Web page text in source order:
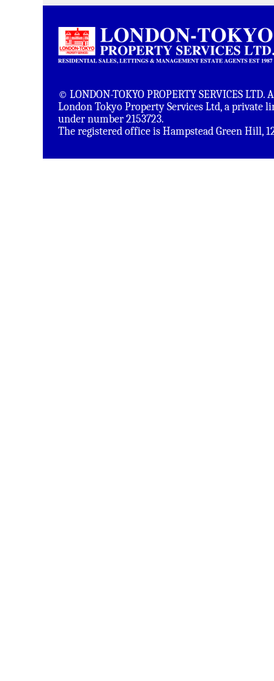
© LONDON-TOKYO PROPERTY SERVICES
London Tokyo Property Services Ltd, a private
under number 2153723.
The registered office is Hampstead Green Hill,